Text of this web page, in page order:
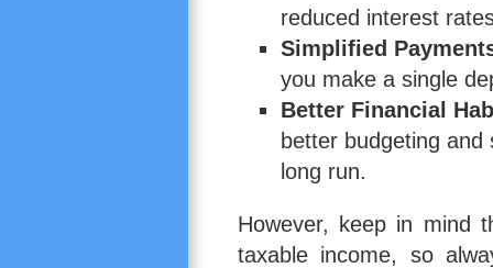
reduced interest
Simplified
you make a single
Better Financial
better budgeting
long run.
However, keep in mind
taxable income, so